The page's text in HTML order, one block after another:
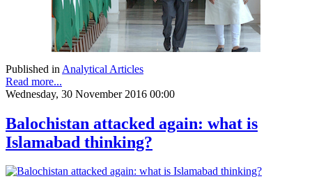
Published in Analytical Articles
Read more...
Wednesday, 30 November 2016 00:00
Balochistan attacked again: what is
Islamabad thinking?